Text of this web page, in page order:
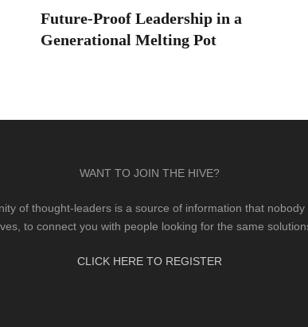
Future-Proof Leadership in a
Generational Melting Pot
WANT TO JOIN THE HIVE?
of thought-leaders is a source of information that
to connect you with people looking for the same
CLICK HERE TO REGISTER